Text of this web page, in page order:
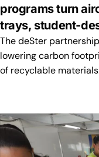
programs turn
trays, student-
The deSter
lowering carbon
of recyclable